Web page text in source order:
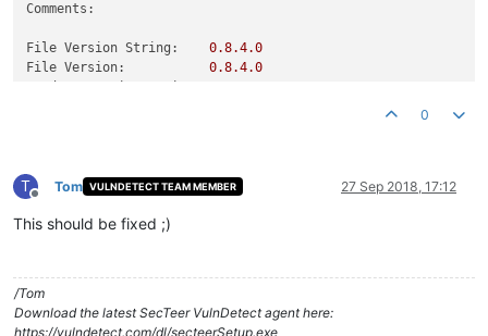
Comments:
File Version String: 0.8.4.0
File Version:
0.8.4.0
0
T
Offline
Tom VULNDETECT TEAM MEMBER 27 Sep 2018, 17:12
This should be fixed ;)
/Tom
Download the latest SecTeer VulnDetect agent here:
https://vulndetect.com/dl/secteerSetup.exe